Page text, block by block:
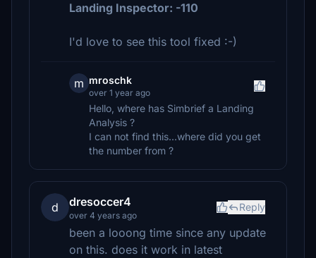
Landing Inspector: -110
I'd love to see this tool fixed :-)
m mroschk
over 1 year ago
Hello, where has Simbrief a Landing
Analysis ?
I can not find this...where did you get
the number from ?
d dresoccer4
over 4 years ago
Reply
been a looong time since any update
on this. does it work in latest